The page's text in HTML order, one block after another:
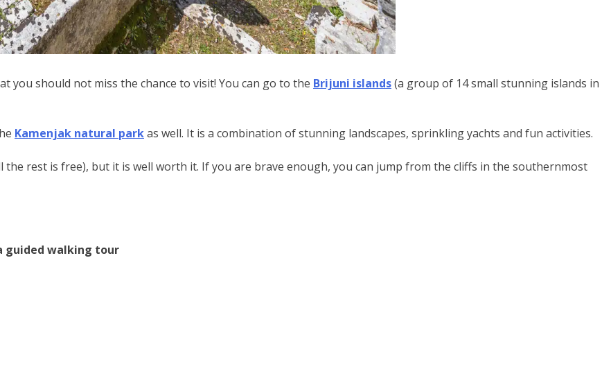
you should not miss the chance to visit! You can go to the Brijuni islands(a group of 14 small stunning islands in
Kamenjak natural parkas well. It is a combination of stunning landscapes, sprinkling yachts and fun activities.
rest is free), but it is well worth it. If you are brave enough, you can jump from the cliffs in the southernmost
guided walking tour